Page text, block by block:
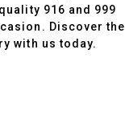
916 and 999
Discover the
with us today.